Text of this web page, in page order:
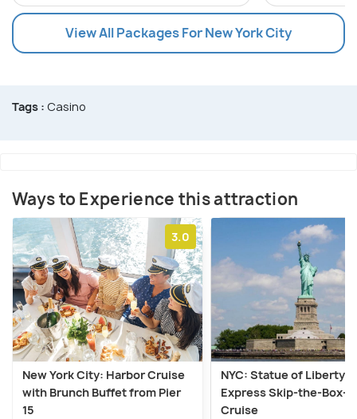
View All Packages For New York City
Tags : Casino
Ways to Experience this attraction
3.0
New York City: Harbor Cruise
with Brunch Buffet from Pier
15
NYC: Statue of Liberty
Express Skip-the-Box-
Cruise